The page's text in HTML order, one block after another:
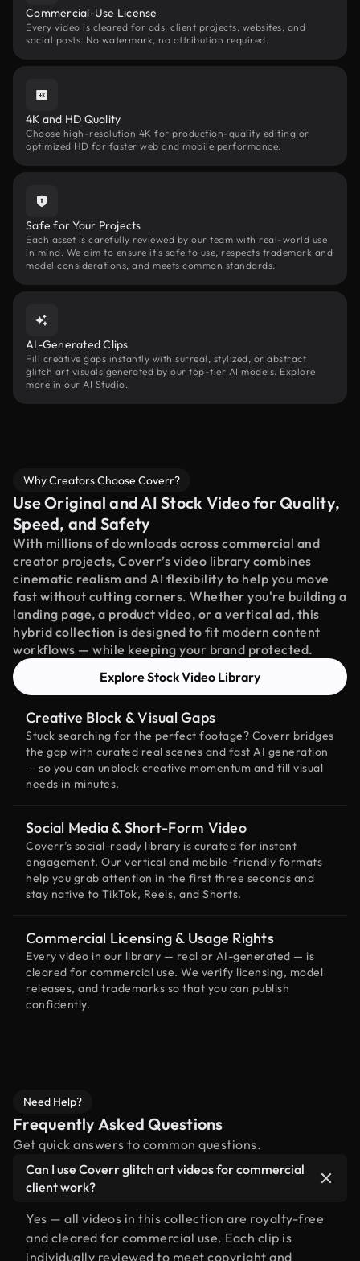
Commercial-Use License
Every video is cleared for ads, client projects, websites, and
social posts. No watermark, no attribution required.
4K and HD Quality
Choose high-resolution 4K for production-quality editing or
optimized HD for faster web and mobile performance.
Safe for Your Projects
Each asset is carefully reviewed by our team with real-world use
in mind. We aim to ensure it’s safe to use, respects trademark and
model considerations, and meets common standards.
AI-Generated Clips
Fill creative gaps instantly with surreal, stylized, or abstract
glitch art visuals generated by our top-tier AI models. Explore
more in our AI Studio.
Why Creators Choose Coverr?
Use Original and AI Stock Video for Quality,
Speed, and Safety
With millions of downloads across commercial and
creator projects, Coverr’s video library combines
cinematic realism and AI flexibility to help you move
fast without cutting corners. Whether you're building a
landing page, a product video, or a vertical ad, this
hybrid collection is designed to fit modern content
workflows — while keeping your brand protected.
Explore Stock Video Library
Creative Block & Visual Gaps
Stuck searching for the perfect footage? Coverr bridges
the gap with curated real scenes and fast AI generation
— so you can unblock creative momentum and fill visual
needs in minutes.
Social Media & Short-Form Video
Coverr’s social-ready library is curated for instant
engagement. Our vertical and mobile-friendly formats
help you grab attention in the first three seconds and
stay native to TikTok, Reels, and Shorts.
Commercial Licensing & Usage Rights
Every video in our library — real or AI-generated — is
cleared for commercial use. We verify licensing, model
releases, and trademarks so that you can publish
confidently.
Need Help?
Frequently Asked Questions
Get quick answers to common questions.
Can I use Coverr glitch art videos for commercial
client work?
Yes — all videos in this collection are royalty-free
and cleared for commercial use. Each clip is
individually reviewed to meet copyright and